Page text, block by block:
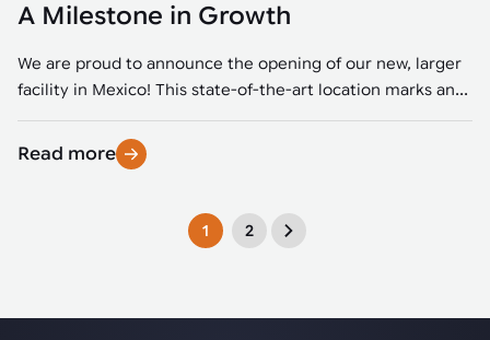
A Milestone in Growth
We are proud to announce the opening of our new, larger
facility in Mexico! This state-of-the-art location marks an...
Read more
1 2